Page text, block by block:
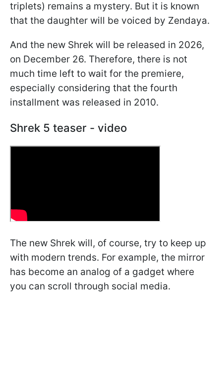
triplets) remains a mystery. But it is known
that the daughter will be voiced by Zendaya.
And the new Shrek will be released in 2026,
on December 26. Therefore, there is not
much time left to wait for the premiere,
especially considering that the fourth
installment was released in 2010.
Shrek 5 teaser - video
The new Shrek will, of course, try to keep up
with modern trends. For example, the mirror
has become an analog of a gadget where
you can scroll through social media.